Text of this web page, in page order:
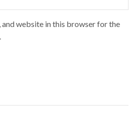
and website in this browser for the